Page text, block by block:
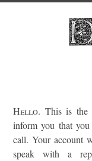
Hello. This is the
inform you that
call. Your account
speak with a